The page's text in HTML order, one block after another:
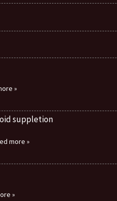
»
suppletion
more »
»